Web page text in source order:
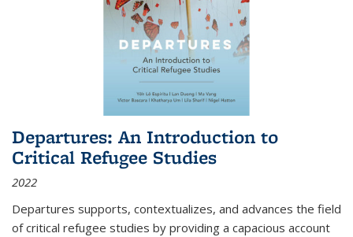
Departures: An Introduction to
Critical Refugee Studies
2022
Departures supports, contextualizes, and advances the field
of critical refugee studies by providing a capacious account